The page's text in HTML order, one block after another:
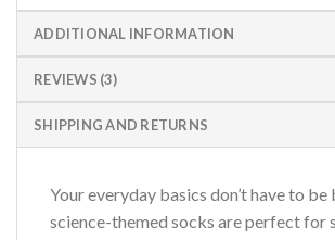
ADDITIONAL INFORMATION
REVIEWS (3)
SHIPPING AND RETURNS
Your everyday basics don’t have to be
science-themed socks are perfect for